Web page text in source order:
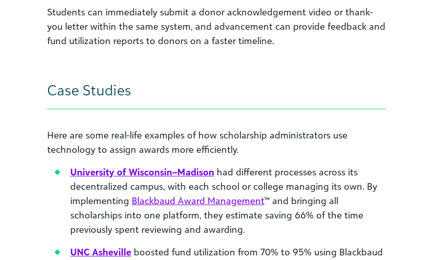
Students can immediately submit a donor acknowledgement video or thank-
you letter within the same system, and advancement can provide feedback and
fund utilization reports to donors on a faster timeline.
Case Studies
Here are some real-life examples of how scholarship administrators use
technology to assign awards more efficiently.
University of Wisconsin–Madison had different processes across its
decentralized campus, with each school or college managing its own. By
implementing Blackbaud Award Management™ and bringing all
scholarships into one platform, they estimate saving 66% of the time
previously spent reviewing and awarding.
UNC Asheville boosted fund utilization from 70% to 95% using Blackbaud